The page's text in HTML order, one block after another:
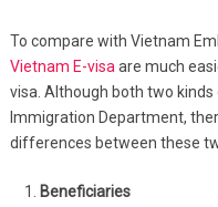
To compare with Vietnam
Vietnam E-visaare much
visa. Although both two
Immigration Department,
differences between these
Beneficiaries